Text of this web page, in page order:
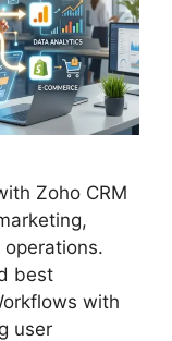
Zoho CRM
best
with
user